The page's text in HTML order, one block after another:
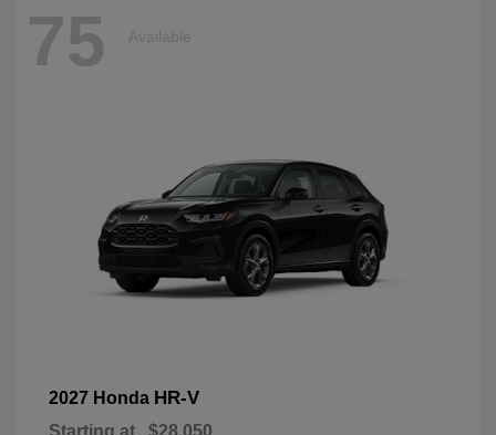
75 Available
2027 Honda HR-V
Starting at $28,050